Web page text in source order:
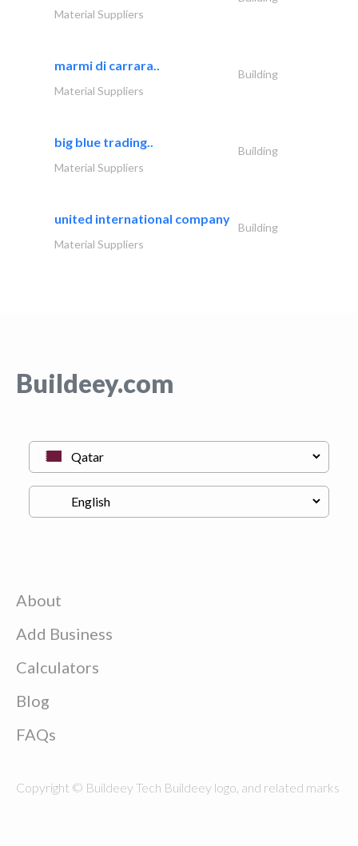
Material Suppliers
marmi di carrara..
Building
Material Suppliers
big blue trading..
Building
Material Suppliers
united international company
Building
Material Suppliers
Buildeey.com
About
Add Business
Calculators
Blog
FAQs
Copyright © Buildeey Tech Buildeey logo, and related marks